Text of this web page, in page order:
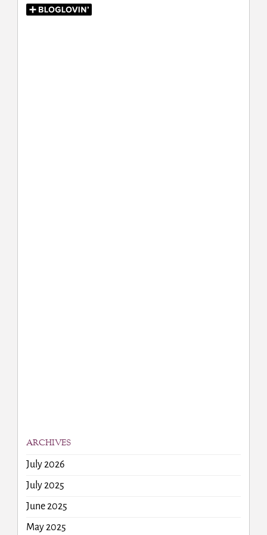
ARCHIVES
July 2026
July 2025
June 2025
May 2025